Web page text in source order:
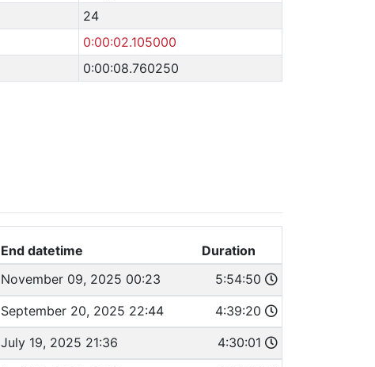
24
0:00:02.105000
0:00:08.760250
End datetime
Duration
November 09, 2025 00:23 5:54:50
September 20, 2025 22:44 4:39:20
July 19, 2025 21:36 4:30:01